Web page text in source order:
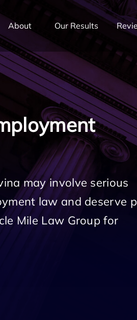
About Our Results
may involve serious
law and deserve
Mile Law Group for